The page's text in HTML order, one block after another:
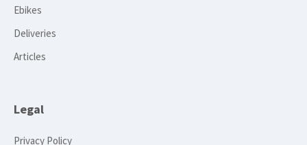
Ebikes
Deliveries
Articles
Legal
Privacy Policy